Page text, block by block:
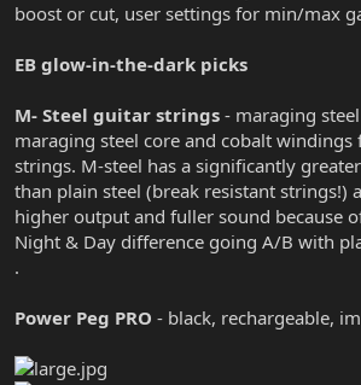
boost or cut, user settings for min/max
EB glow-in-the-dark picks
M- Steel guitar strings - maraging
maraging steel core and cobalt windings
strings. M-steel has a significantly
than plain steel (break resistant strings!)
higher output and fuller sound because
Night & Day difference going A/B with
.
Power Peg PRO - black, rechargeable,